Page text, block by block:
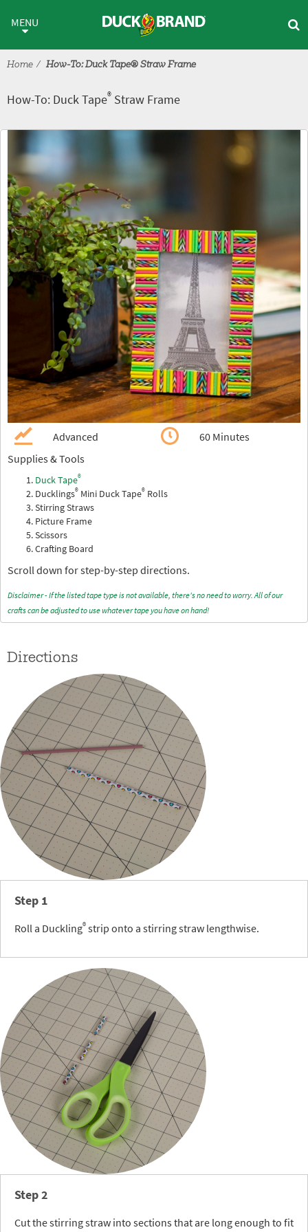
How-To: Duck Tape® Straw
MENU
Home How-To: Duck Tape® Straw Frame
How-To: Duck Tape® Straw Frame
Tutorial
Advanced
60 Minutes
Supplies & Tools
Duck Tape®
Ducklings® Mini Duck Tape® Rolls
Stirring Straws
Picture Frame
Scissors
Crafting Board
Scroll down for step-by-step directions.
Disclaimer - If the listed tape type is not available, there's no need to worry. All of our
crafts can be adjusted to use whatever tape you have on hand!
Directions
Step 1
Roll a Duckling®strip onto a stirring straw lengthwise.
Step 2
Cut the stirring straw into sections that are long enough to fit